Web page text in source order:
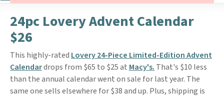
24pc Lovery Advent Calendar
$26
This highly-rated Lovery 24-Piece Limited-Edition Advent
Calendardrops from $65 to $25 at Macy's. That's $10 less
than the annual calendar went on sale for last year. The
same one sells elsewhere for $38 and up. Plus, shipping is